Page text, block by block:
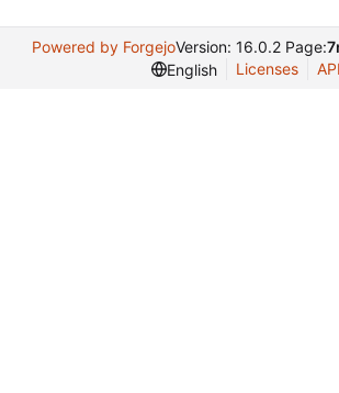
Powered by ForgejoVersion: 16.0.2 Page:
English
Licenses API